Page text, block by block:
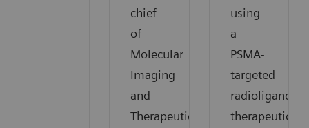
chief
of
Molecular
Imaging
and
Therapeutics,
using
a
PSMA-
targeted
radioligand
therapeutic